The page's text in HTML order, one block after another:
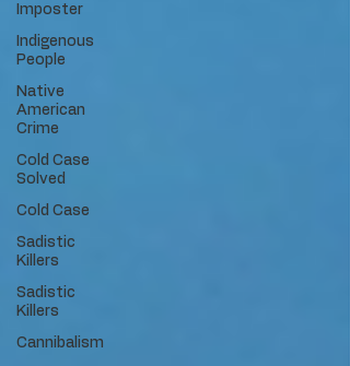
Imposter
Indigenous
People
Native
American
Crime
Cold Case
Solved
Cold Case
Sadistic
Killers
Sadistic
Killers
Cannibalism